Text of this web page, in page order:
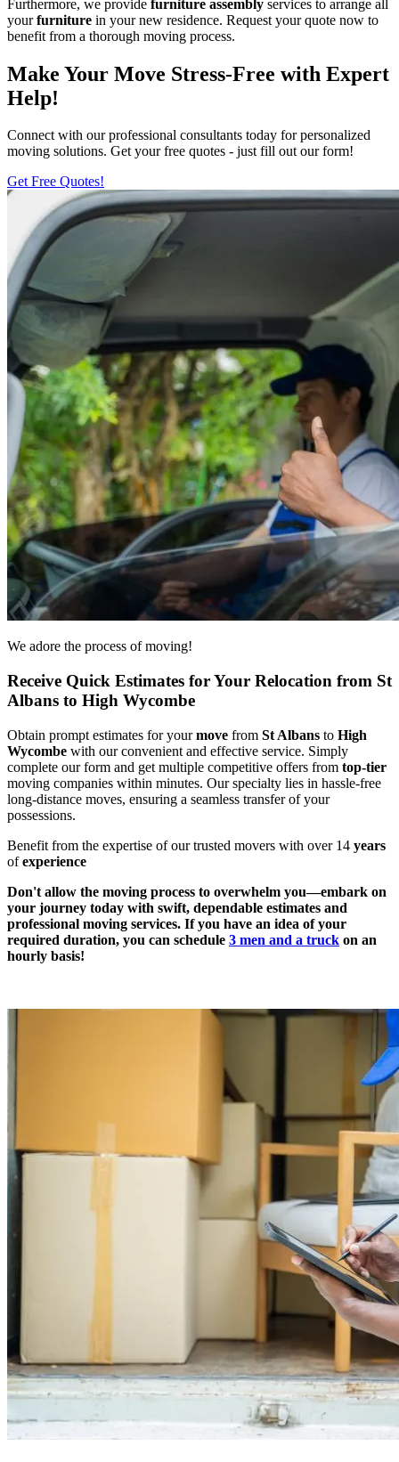
Furthermore, we provide furniture assembly services to arrange all
yourfurniture in your new residence. Request your quote now to
benefit from a thorough moving process.
Make Your Move Stress-Free with Expert
Help!
Connect with our professional consultants today for personalized
moving solutions. Get your free quotes - just fill out our form!
Get Free Quotes!
We adore the process of moving!
Receive Quick Estimates for Your Relocation from St
Albans to High Wycombe
Obtain prompt estimates for yourmove from St Albans to High
Wycombe with our convenient and effective service. Simply
complete our form and get multiple competitive offers from top-tier
moving companies within minutes. Our specialty lies in hassle-free
long-distance moves, ensuring a seamless transfer of your
possessions.
Benefit from the expertise of our trusted movers with over 14 years
ofexperience
Don't allow the moving process to overwhelm you—embark on
your journey today with swift, dependable estimates and
professional moving services. If you have an idea of your
required duration, you can schedule 3 men and a truck on an
hourly basis!